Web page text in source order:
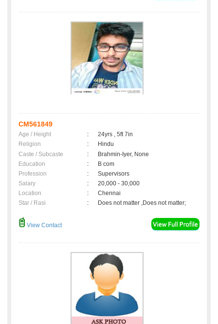
CM561849
Age / Height :
24yrs , 5ft 7in
Religion
:
Hindu
Caste / Subcaste
:
Brahmin-Iyer, None
Education
:
B com
Profession
:
Supervisors
Salary
:
20,000 - 30,000
Location
:
Chennai
Star / Rasi
: Does not matter ,Does not matter;
View Contact